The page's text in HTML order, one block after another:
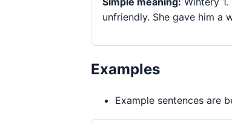
unfriendly. She gave him a
Examples
Example sentences are